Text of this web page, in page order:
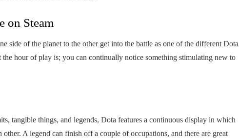
on Steam
side of the planet to the other get into the battle as one of the different Dota
the hour of play is; you can continually notice something stimulating new to
tangible things, and legends, Dota features a continuous display in which
other. A legend can finish off a couple of occupations, and there are great